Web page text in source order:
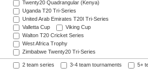
Twenty20 Quadrangular (Kenya)
Uganda T20 Tri-Series
United Arab Emirates T20I Tri-Series
Valletta Cup
Viking Cup
Walton T20 Cricket Series
West Africa Trophy
Zimbabwe Twenty20 Tri-Series
2 team series 3-4 team tournaments 5+